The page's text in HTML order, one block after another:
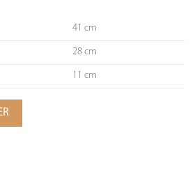
41 cm
28 cm
11 cm